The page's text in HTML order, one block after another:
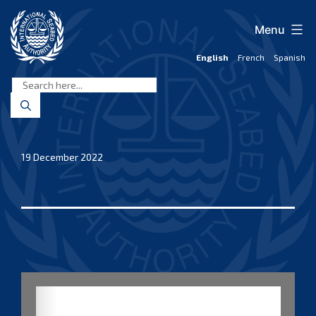
content
Seabed
Authority
English French Spanish
Menu
19 December 2022